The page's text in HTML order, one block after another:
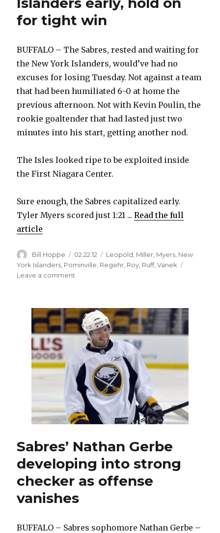
during
radio
interview
for tight win
BUFFALO – The Sabres, rested and waiting for
the New York Islanders, would’ve had no
excuses for losing Tuesday. Not against a team
that had been humiliated 6-0 at home the
previous afternoon. Not with Kevin Poulin, the
rookie goaltender that had lasted just two
minutes into his start, getting another nod.
The Isles looked ripe to be exploited inside
the First Niagara Center.
Sure enough, the Sabres capitalized early.
Tyler Myers scored just 1:21 ...Read the full
article
Author
Bill Hoppe
Posted
on
02.22.12 Categories
Leopold Miller Myers New
York Islanders Pominville Regehr Roy Ruff,Vanek
Leave a comment
Islanders
early,
hold
on
tight
win
Sabres’ Nathan Gerbe
developing into strong
checker as offense
vanishes
BUFFALO – Sabres sophomore Nathan Gerbe –